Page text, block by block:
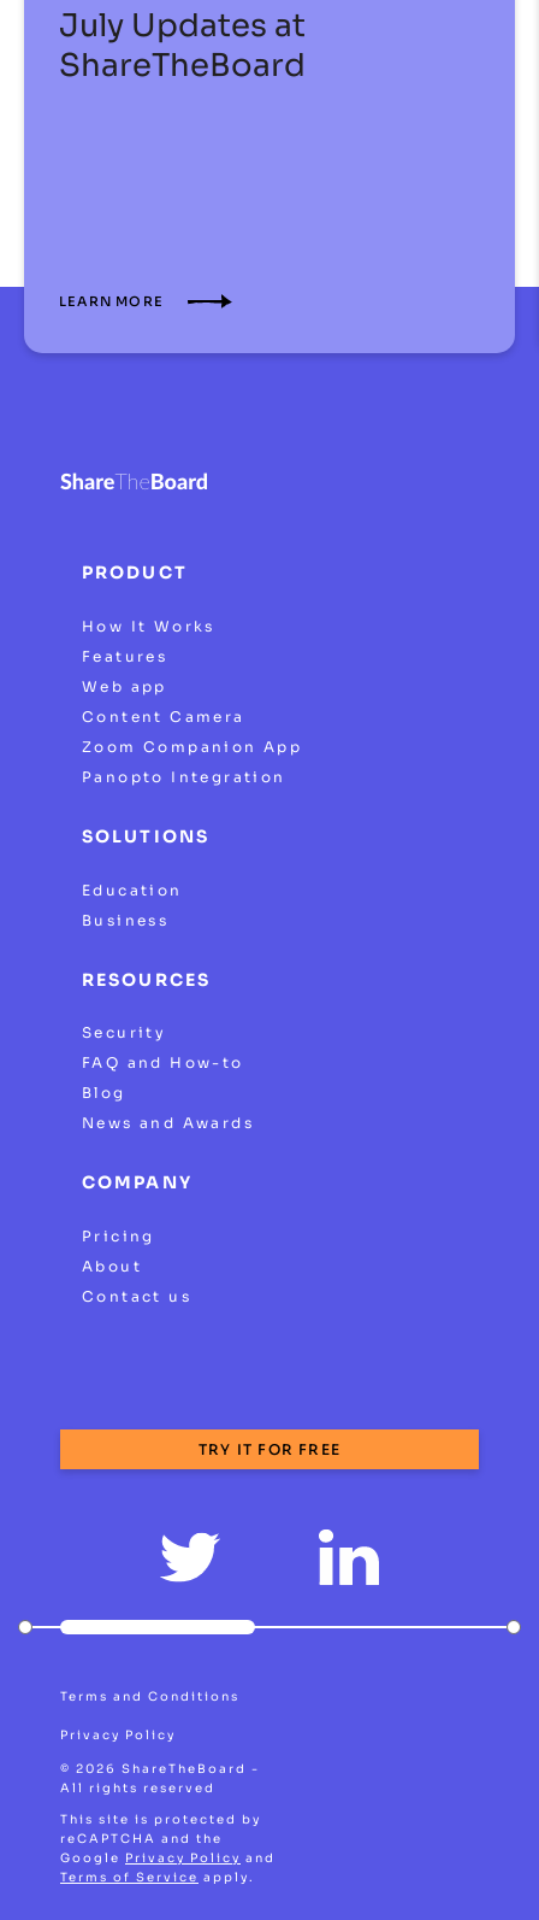
July Updates at
ShareTheBoard
LEARN MORE
PRODUCT
How It Works
Features
Web app
Content Camera
Zoom Companion App
Panopto Integration
SOLUTIONS
Education
Business
RESOURCES
Security
FAQ and How-to
Blog
News and Awards
COMPANY
Pricing
About
Contact us
TRY IT FOR FREE
Terms and Conditions
Privacy Policy
© 2026 ShareTheBoard -
All rights reserved
This site is protected by
reCAPTCHA and the
Google Privacy Policy and
Terms of Service apply.